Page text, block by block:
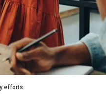
efforts.